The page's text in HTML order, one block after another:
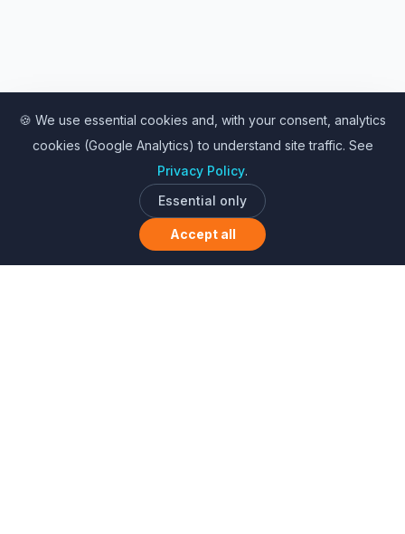
🍪 We use essential cookies and, with your consent, analytics
cookies (Google Analytics) to understand site traffic. See
Privacy Policy.
Essential only
Accept all